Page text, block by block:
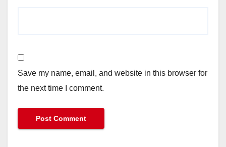
Save my name, email, and website in this browser for
the next time I comment.